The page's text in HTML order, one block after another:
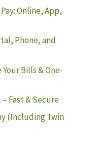
Online, App,
Phone, and
Your Bills & One-
Fast & Secure
(Including Twin